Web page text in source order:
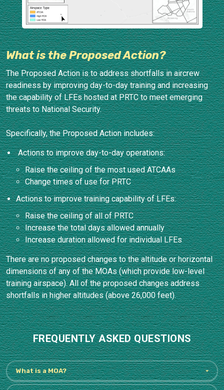
What is the Proposed Action?
The Proposed Action is to address shortfalls in aircrew
readiness by improving day-to-day training and increasing
the capability of LFEs hosted at PRTC to meet emerging
threats to National Security.
Specifically, the Proposed Action includes:
Actions to improve day-to-day operations:
Raise the ceiling of the most used ATCAAs
Change times of use for PRTC
Actions to improve training capability of LFEs:
Raise the ceiling of all of PRTC
Increase the total days allowed annually
Increase duration allowed for individual LFEs
There are no proposed changes to the altitude or horizontal
dimensions of any of the MOAs (which provide low-level
training airspace). All of the proposed changes address
shortfalls in higher altitudes (above 26,000 feet).
FREQUENTLY ASKED QUESTIONS
What is a MOA?